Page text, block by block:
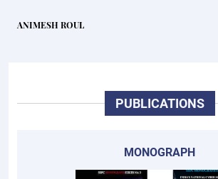
ANIMESH ROUL
PUBLICATIONS
MONOGRAPH